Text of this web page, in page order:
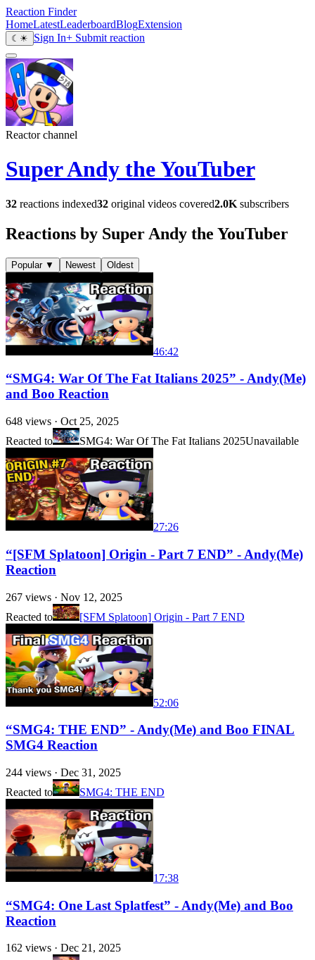
Reaction Finder
HomeLatestLeaderboardBlogExtension
☾ ☀ Sign In+ Submit reaction
Reactor channel
Super Andy the YouTuber
32 reactions indexed32 original videos covered2.0K subscribers
Reactions by Super Andy the YouTuber
Popular ▼ Newest Oldest
46:42
“SMG4: War Of The Fat Italians 2025” - Andy(Me)
and Boo Reaction
648 views · Oct 25, 2025
Reacted to
SMG4: War Of The Fat Italians 2025Unavailable
27:26
“[SFM Splatoon] Origin - Part 7 END” - Andy(Me)
Reaction
267 views · Nov 12, 2025
Reacted to
[SFM Splatoon] Origin - Part 7 END
52:06
“SMG4: THE END” - Andy(Me) and Boo FINAL
SMG4 Reaction
244 views · Dec 31, 2025
Reacted to
SMG4: THE END
17:38
“SMG4: One Last Splatfest” - Andy(Me) and Boo
Reaction
162 views · Dec 21, 2025